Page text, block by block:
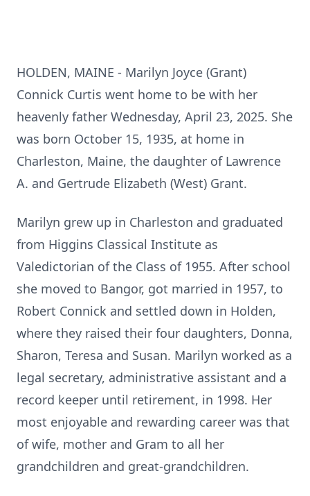
HOLDEN, MAINE - Marilyn Joyce (Grant)
Connick Curtis went home to be with her
heavenly father Wednesday, April 23, 2025. She
was born October 15, 1935, at home in
Charleston, Maine, the daughter of Lawrence
A. and Gertrude Elizabeth (West) Grant.
Marilyn grew up in Charleston and graduated
from Higgins Classical Institute as
Valedictorian of the Class of 1955. After school
she moved to Bangor, got married in 1957, to
Robert Connick and settled down in Holden,
where they raised their four daughters, Donna,
Sharon, Teresa and Susan. Marilyn worked as a
legal secretary, administrative assistant and a
record keeper until retirement, in 1998. Her
most enjoyable and rewarding career was that
of wife, mother and Gram to all her
grandchildren and great-grandchildren.